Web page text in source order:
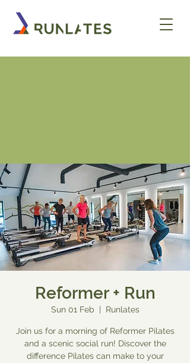
Reformer + Run
Sun 01 Feb
  |
Runlates
Join us for a morning of Reformer Pilates
and a scenic social run! Discover the
difference Pilates can make to your